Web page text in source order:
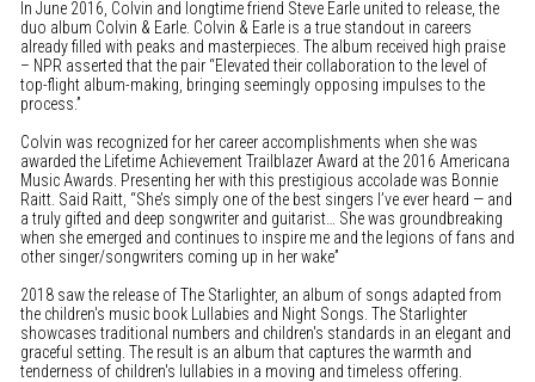
In June 2016, Colvin and longtime friend Steve Earle united to release, the
duo album Colvin & Earle. Colvin & Earle is a true standout in careers
already filled with peaks and masterpieces. The album received high praise
– NPR asserted that the pair “Elevated their collaboration to the level of
top-flight album-making, bringing seemingly opposing impulses to the
process.”
Colvin was recognized for her career accomplishments when she was
awarded the Lifetime Achievement Trailblazer Award at the 2016 Americana
Music Awards. Presenting her with this prestigious accolade was Bonnie
Raitt. Said Raitt, “She’s simply one of the best singers I’ve ever heard — and
a truly gifted and deep songwriter and guitarist… She was groundbreaking
when she emerged and continues to inspire me and the legions of fans and
other singer/songwriters coming up in her wake”
2018 saw the release of The Starlighter, an album of songs adapted from
the children's music book Lullabies and Night Songs. The Starlighter
showcases traditional numbers and children's standards in an elegant and
graceful setting. The result is an album that captures the warmth and
tenderness of children's lullabies in a moving and timeless offering.